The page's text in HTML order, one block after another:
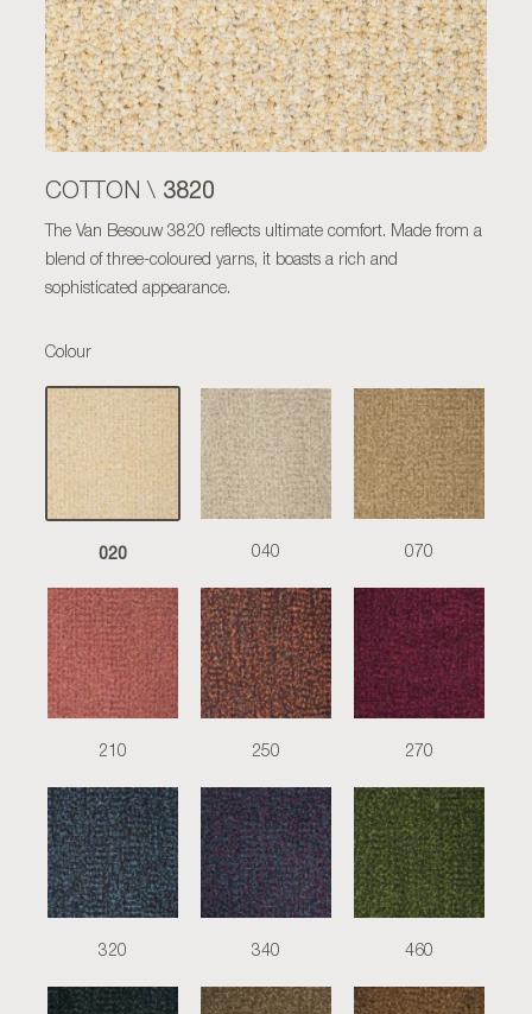
COTTON \ 3820
The Van Besouw 3820 reflects ultimate comfort. Made from a
blend of three-coloured yarns, it boasts a rich and
sophisticated appearance.
Colour
020 040 070
210 250 270
320 340 460